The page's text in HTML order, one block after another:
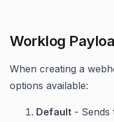
Worklog
When creating a
options available:
Default - Sends